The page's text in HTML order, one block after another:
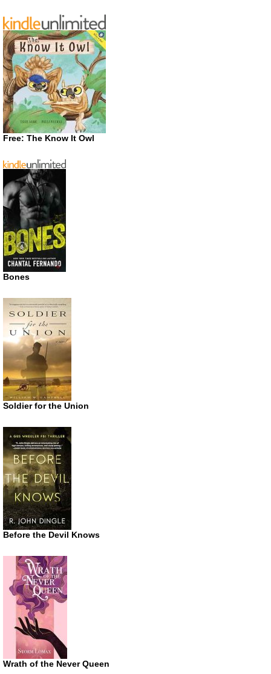
Free: The Know It Owl
Bones
Soldier for the Union
Before the Devil Knows
Wrath of the Never Queen